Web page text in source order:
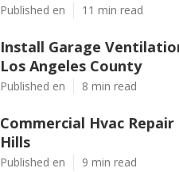
Published en 11 min read
Install Garage
Los Angeles County
Published en 8 min read
Commercial Hvac
Hills
Published en 9 min read